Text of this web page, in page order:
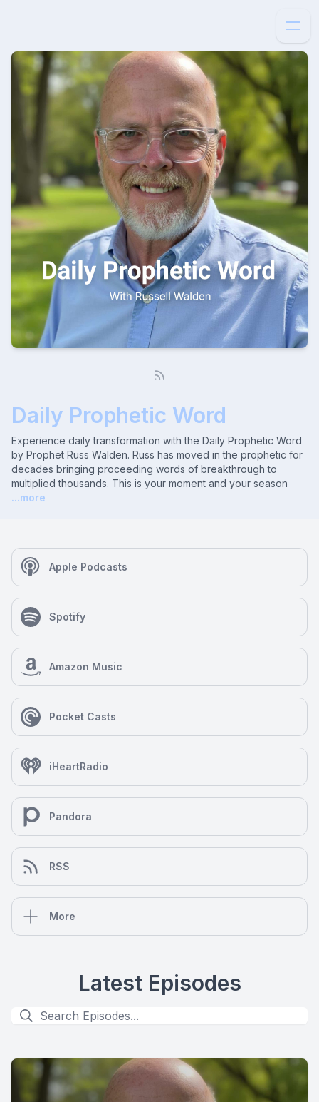
Daily Prophetic Word
Experience daily transformation with the Daily Prophetic Word
by Prophet Russ Walden. Russ has moved in the prophetic for
decades bringing proceeding words of breakthrough to
multiplied thousands. This is your moment and your season
...more
Apple Podcasts
Spotify
Amazon Music
Pocket Casts
iHeartRadio
Pandora
RSS
More
Latest Episodes